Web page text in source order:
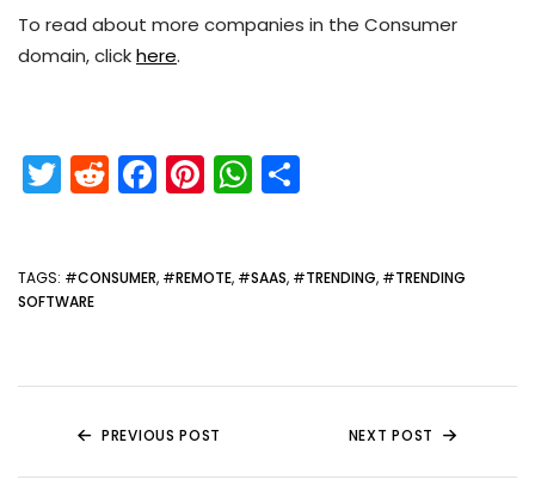
To read about more companies in the Consumer
domain, clickhere.
T
er
R
di
F
e
o
k
Pi
e
W
ts
p
e
TAGS: #CONSUMER, #REMOTE, #SAAS, #TRENDING, #TRENDING
SOFTWARE
PREVIOUS POST NEXT POST